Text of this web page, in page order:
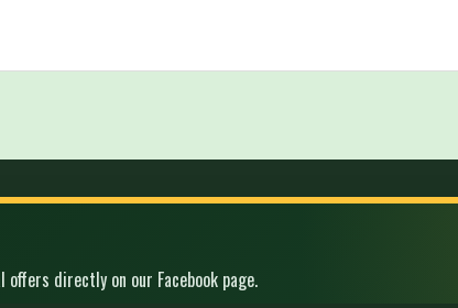
directly on our Facebook page.